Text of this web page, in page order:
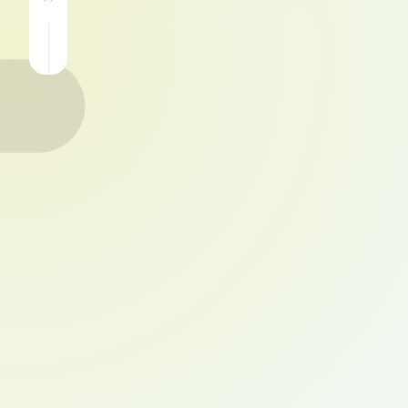
Download
Android
APK